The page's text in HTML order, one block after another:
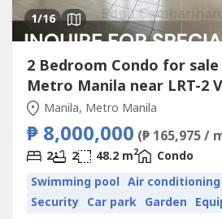
1/16
2 Bedroom Condo for
Metro Manila near LRT-2
Manila, Metro Manila
₱ 8,000,000 (₱ 165,975 /
2 2 48.2 m2
Condo
Swimming pool Air conditioning
Security Car park Garden